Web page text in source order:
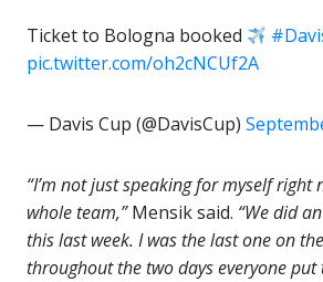
Ticket to Bologna booked
pic.twitter.com/oh2cNCUf2A
— Davis Cup (@DavisCup)
“I’m not just speaking for myself right
whole team,”Mensik said. “We did
this last week. I was the last one on
throughout the two days everyone